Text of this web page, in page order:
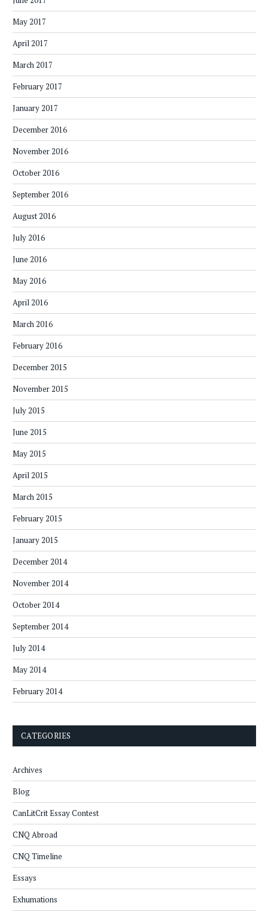
May 2017
April 2017
March 2017
February 2017
January 2017
December 2016
November 2016
October 2016
September 2016
August 2016
July 2016
June 2016
May 2016
April 2016
March 2016
February 2016
December 2015
November 2015
July 2015
June 2015
May 2015
April 2015
March 2015
February 2015
January 2015
December 2014
November 2014
October 2014
September 2014
July 2014
May 2014
February 2014
CATEGORIES
Archives
Blog
CanLitCrit Essay Contest
CNQ Abroad
CNQ Timeline
Essays
Exhumations